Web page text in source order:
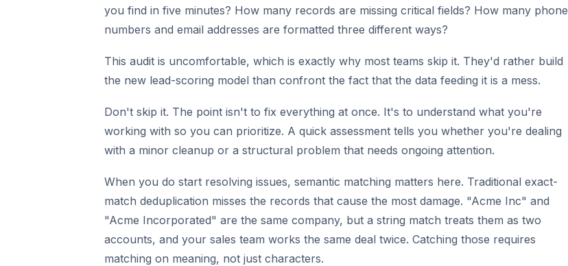
you find in five minutes? How many records are missing critical fields? How many phone
numbers and email addresses are formatted three different ways?
This audit is uncomfortable, which is exactly why most teams skip it. They'd rather build
the new lead-scoring model than confront the fact that the data feeding it is a mess.
Don't skip it. The point isn't to fix everything at once. It's to understand what you're
working with so you can prioritize. A quick assessment tells you whether you're dealing
with a minor cleanup or a structural problem that needs ongoing attention.
When you do start resolving issues, semantic matching matters here. Traditional exact-
match deduplication misses the records that cause the most damage. "Acme Inc" and
"Acme Incorporated" are the same company, but a string match treats them as two
accounts, and your sales team works the same deal twice. Catching those requires
matching on meaning, not just characters.